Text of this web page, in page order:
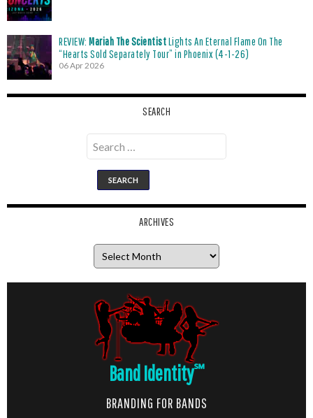
REVIEW: Mariah The ScientistLights An Eternal Flame On The
“Hearts Sold Separately Tour” in Phoenix (4-1-26)
06 Apr 2026
SEARCH
Search
for:
ARCHIVES
Band Identity℠
BRANDING FOR BANDS